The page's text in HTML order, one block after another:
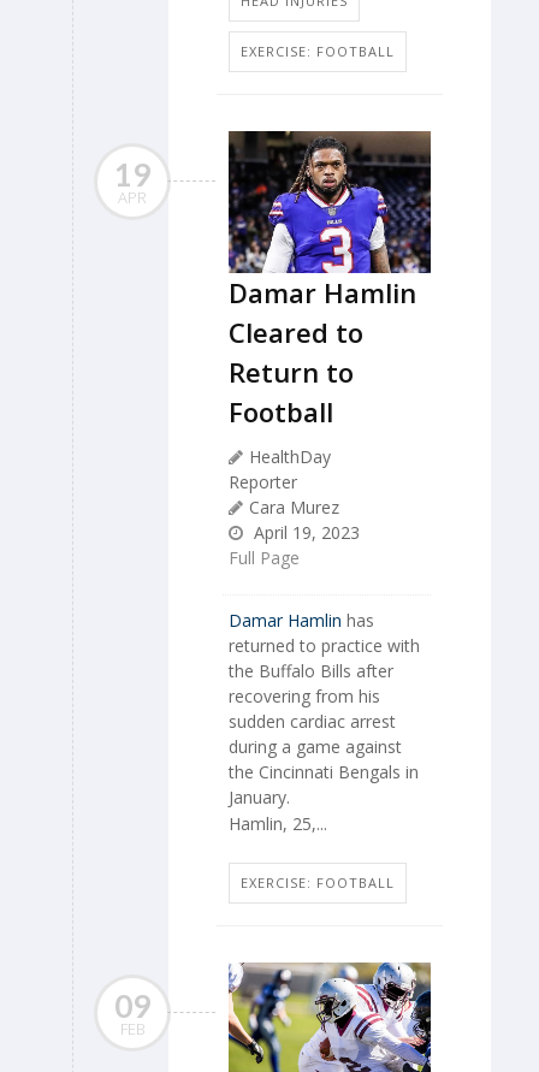
EXERCISE: FOOTBALL
19
APR
Damar Hamlin
Cleared to
Return to
Football
HealthDay
Reporter
Cara Murez
April 19, 2023
Full Page
Damar Hamlin has
returned to practice with
the Buffalo Bills after
recovering from his
sudden cardiac arrest
during a game against
the Cincinnati Bengals in
January.
Hamlin, 25,...
EXERCISE: FOOTBALL
09
FEB